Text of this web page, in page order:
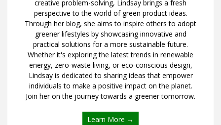
creative problem-solving, Lindsay brings a fresh
perspective to the world of green product ideas.
Through her blog, she aims to inspire others to adopt
greener lifestyles by showcasing innovative and
practical solutions for a more sustainable future.
Whether it's exploring the latest trends in renewable
energy, zero-waste living, or eco-conscious design,
Lindsay is dedicated to sharing ideas that empower
individuals to make a positive impact on the planet.
Join her on the journey towards a greener tomorrow.
Learn More →